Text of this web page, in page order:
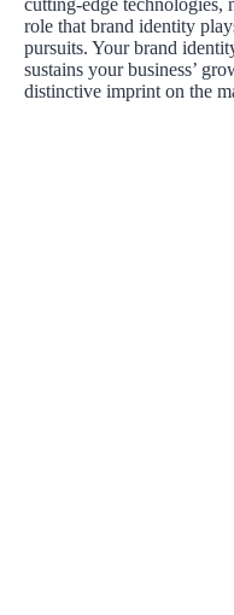
role that brand identity
pursuits. Your brand
sustains your business’
distinctive imprint on the